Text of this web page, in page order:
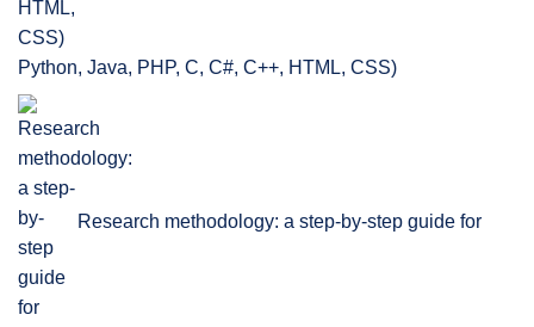
Python, Java, PHP, C, C#, C++, HTML, CSS)
Research methodology: a step-by-step guide for